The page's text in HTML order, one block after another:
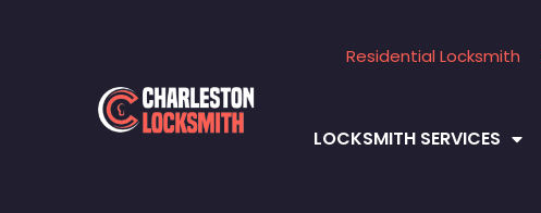
Residential Locksmith
LOCKSMITH SERVICES